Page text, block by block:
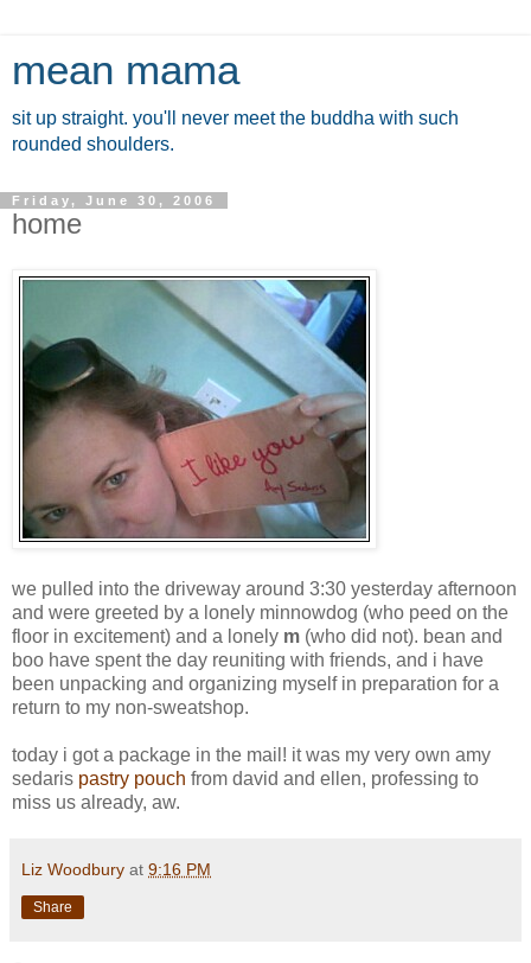
mean mama
sit up straight. you'll never meet the buddha with such
rounded shoulders.
Friday, June 30, 2006
home
we pulled into the driveway around 3:30 yesterday afternoon
and were greeted by a lonely minnowdog (who peed on the
floor in excitement) and a lonely m (who did not). bean and
boo have spent the day reuniting with friends, and i have
been unpacking and organizing myself in preparation for a
return to my non-sweatshop.
today i got a package in the mail! it was my very own amy
sedaris pastry pouch from david and ellen, professing to
miss us already, aw.
Liz Woodbury at 9:16 PM
Share